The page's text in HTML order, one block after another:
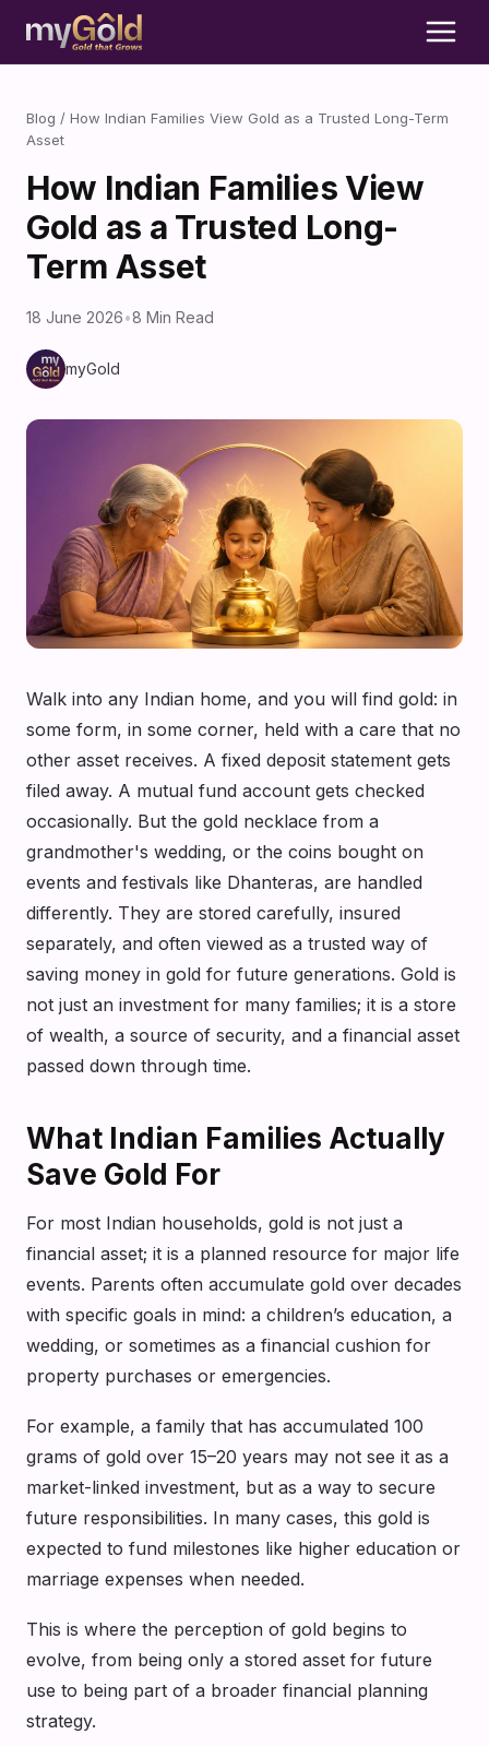
Blog / How Indian Families View Gold as a Trusted Long-Term
Asset
How Indian Families View
Gold as a Trusted Long-
Term Asset
18 June 2026•8 Min Read
myGold
Walk into any Indian home, and you will find gold: in
some form, in some corner, held with a care that no
other asset receives. A fixed deposit statement gets
filed away. A mutual fund account gets checked
occasionally. But the gold necklace from a
grandmother's wedding, or the coins bought on
events and festivals like Dhanteras, are handled
differently. They are stored carefully, insured
separately, and often viewed as a trusted way of
saving money in gold for future generations. Gold is
not just an investment for many families; it is a store
of wealth, a source of security, and a financial asset
passed down through time.
What Indian Families Actually
Save Gold For
For most Indian households, gold is not just a
financial asset; it is a planned resource for major life
events. Parents often accumulate gold over decades
with specific goals in mind: a children’s education, a
wedding, or sometimes as a financial cushion for
property purchases or emergencies.
For example, a family that has accumulated 100
grams of gold over 15–20 years may not see it as a
market-linked investment, but as a way to secure
future responsibilities. In many cases, this gold is
expected to fund milestones like higher education or
marriage expenses when needed.
This is where the perception of gold begins to
evolve, from being only a stored asset for future
use to being part of a broader financial planning
strategy.